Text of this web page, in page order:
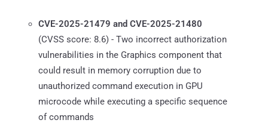
CVE-2025-21479 and CVE-2025-21480
(CVSS score: 8.6) - Two incorrect authorization
vulnerabilities in the Graphics component that
could result in memory corruption due to
unauthorized command execution in GPU
microcode while executing a specific sequence
of commands